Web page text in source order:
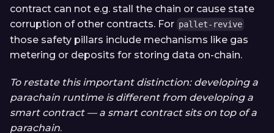
contract can not e.g. stall the chain or cause state
corruption of other contracts. For pallet-revive
those safety pillars include mechanisms like gas
metering or deposits for storing data on-chain.
To restate this important distinction: developing a
parachain runtime is different from developing a
smart contract — a smart contract sits on top of a
parachain.